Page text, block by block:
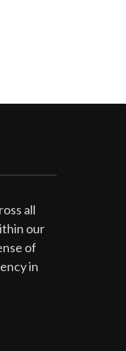
all
our
of
in